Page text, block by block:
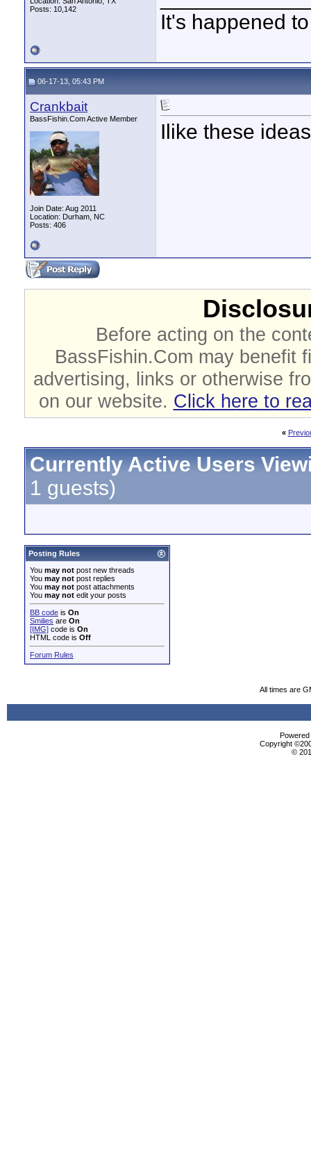
Posts: 10,142
It's happened
06-17-13, 05:43 PM
Crankbait
BassFishin.Com Active Member
Join Date: Aug 2011
Location: Durham, NC
Posts: 406
Ilike these
Before acting on the
BassFishin.Com may benefit
advertising, links or otherwise
on our website. Click here to
«
Currently Active Users
1 guests)
Posting Rules
You may not post new threads
You may not post replies
You may not post attachments
You may not edit your posts
BB code is On
Smilies are On
[IMG] code is On
HTML code is Off
Forum Rules
All times are
Copyright
©